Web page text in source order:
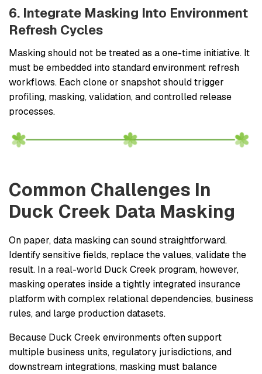
6. Integrate Masking Into Environment
Refresh Cycles
Masking should not be treated as a one-time initiative. It
must be embedded into standard environment refresh
workflows. Each clone or snapshot should trigger
profiling, masking, validation, and controlled release
processes.
Common Challenges In
Duck Creek Data Masking
On paper, data masking can sound straightforward.
Identify sensitive fields, replace the values, validate the
result. In a real-world Duck Creek program, however,
masking operates inside a tightly integrated insurance
platform with complex relational dependencies, business
rules, and large production datasets.
Because Duck Creek environments often support
multiple business units, regulatory jurisdictions, and
downstream integrations, masking must balance